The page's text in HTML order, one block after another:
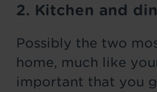
2. Kitchen and
Possibly the two
home, much like
important that you